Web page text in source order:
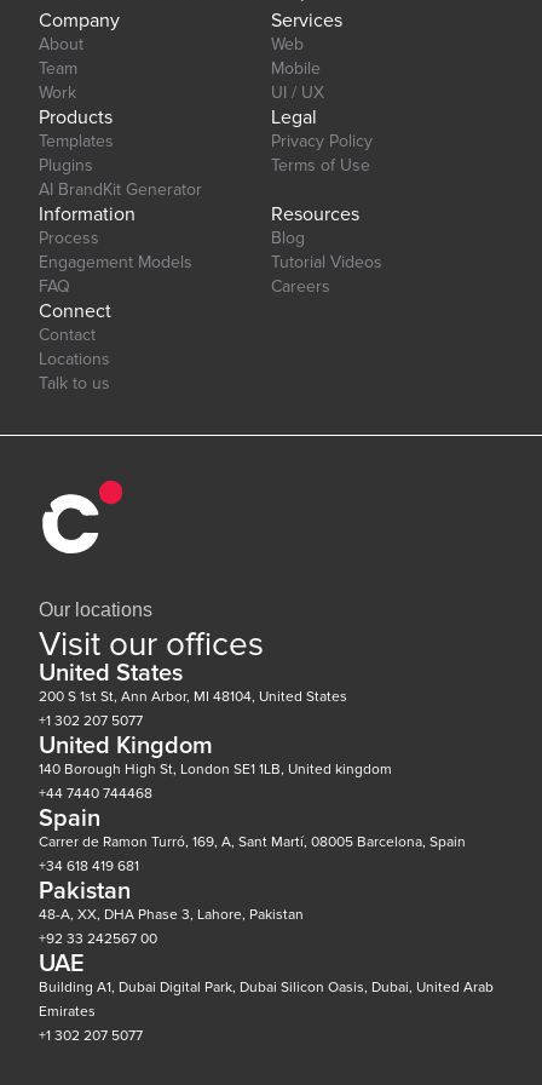
Company
About
Team
Work
Services
Web
Mobile
UI / UX
Products
Templates
Plugins
AI BrandKit Generator
Legal
Privacy Policy
Terms of Use
Information
Process
Engagement Models
FAQ
Resources
Blog
Tutorial Videos
Careers
Connect
Contact
Locations
Talk to us
Our locations
Visit our offices
United States
200 S 1st St, Ann Arbor, MI 48104, United States
+1 302 207 5077
United Kingdom
140 Borough High St, London SE1 1LB, United kingdom
+44 7440 744468
Spain
Carrer de Ramon Turró, 169, A, Sant Martí, 08005 Barcelona, Spain
+34 618 419 681
Pakistan
48-A, XX, DHA Phase 3, Lahore, Pakistan
+92 33 242567 00
UAE
Building A1, Dubai Digital Park, Dubai Silicon Oasis, Dubai, United Arab
Emirates
+1 302 207 5077